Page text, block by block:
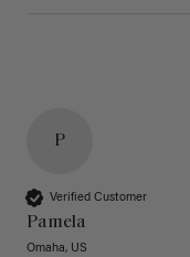
P
Verified Customer
Pamela
Omaha, US